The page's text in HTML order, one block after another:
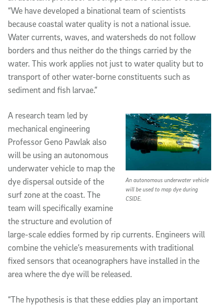
“We have developed a binational team of scientists
because coastal water quality is not a national issue.
Water currents, waves, and watersheds do not follow
borders and thus neither do the things carried by the
water. This work applies not just to water quality but to
transport of other water-borne constituents such as
sediment and fish larvae.”
An autonomous underwater vehicle
will be used to map dye during
CSIDE.
A research team led by
mechanical engineering
Professor Geno Pawlak also
will be using an autonomous
underwater vehicle to map the
dye dispersal outside of the
surf zone at the coast. The
team will specifically examine
the structure and evolution of
large-scale eddies formed by rip currents. Engineers will
combine the vehicle’s measurements with traditional
fixed sensors that oceanographers have installed in the
area where the dye will be released.
“The hypothesis is that these eddies play an important